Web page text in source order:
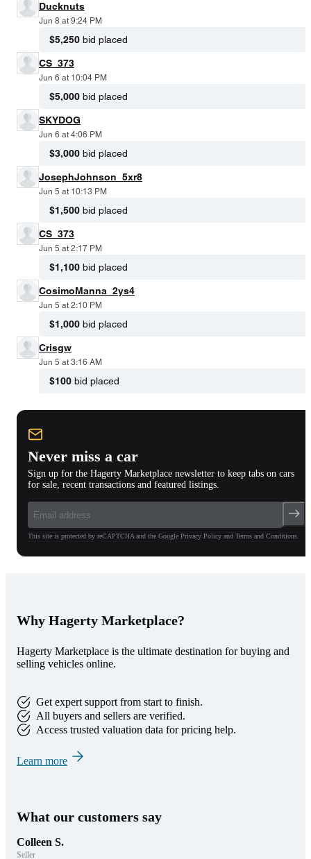
Ducknuts
Jun 8 at 9:24 PM
$5,250 bid placed
CS_373
Jun 6 at 10:04 PM
$5,000 bid placed
SKYDOG
Jun 6 at 4:06 PM
$3,000 bid placed
JosephJohnson_5xr8
Jun 5 at 10:13 PM
$1,500 bid placed
CS_373
Jun 5 at 2:17 PM
$1,100 bid placed
CosimoManna_2ys4
Jun 5 at 2:10 PM
$1,000 bid placed
Crisgw
Jun 5 at 3:16 AM
$100 bid placed
Never miss a car
Sign up for the Hagerty Marketplace newsletter to keep tabs on cars
for sale, recent transactions and featured listings.
This site is protected by reCAPTCHA and the Google Privacy Policy and Terms and Conditions.
Why Hagerty Marketplace?
Hagerty Marketplace is the ultimate destination for buying and
selling vehicles online.
Get expert support from start to finish.
All buyers and sellers are verified.
Access trusted valuation data for pricing help.
Learn more
What our customers say
Colleen S.
Seller